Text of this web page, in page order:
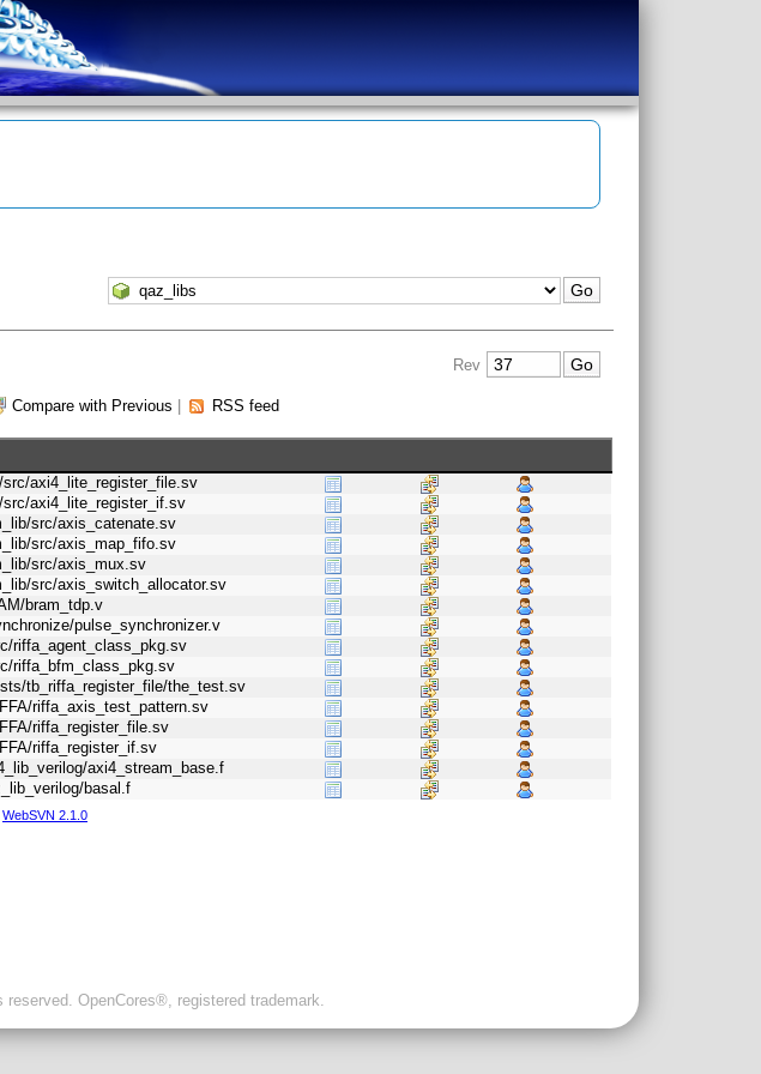
Rev
Compare with Previous RSS feed
axi4_lite_register_file.sv
axi4_lite_register_if.sv
src/axis_catenate.sv
src/axis_map_fifo.sv
src/axis_mux.sv
src/axis_switch_allocator.sv
bram_tdp.v
pulse_synchronizer.v
riffa_agent_class_pkg.sv
riffa_bfm_class_pkg.sv
tb_riffa_register_file/the_test.sv
riffa_axis_test_pattern.sv
riffa_register_file.sv
riffa_register_if.sv
axi4_stream_base.f
basal.f
WebSVN 2.1.0
OpenCores®, registered trademark.